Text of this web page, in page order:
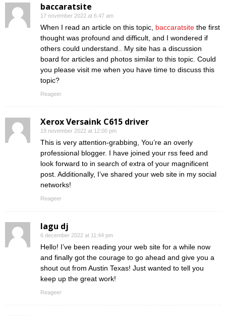
baccaratsite
17 november 2022 at 6:47 am
When I read an article on this topic, baccaratsite the first
thought was profound and difficult, and I wondered if
others could understand.. My site has a discussion
board for articles and photos similar to this topic. Could
you please visit me when you have time to discuss this
topic?
Reageer
Xerox Versaink C615 driver
19 november 2022 at 12:00 pm
This is very attention-grabbing, You’re an overly
professional blogger. I have joined your rss feed and
look forward to in search of extra of your magnificent
post. Additionally, I’ve shared your web site in my social
networks!
Reageer
lagu dj
6 december 2022 at 11:44 pm
Hello! I’ve been reading your web site for a while now
and finally got the courage to go ahead and give you a
shout out from Austin Texas! Just wanted to tell you
keep up the great work!
Reageer